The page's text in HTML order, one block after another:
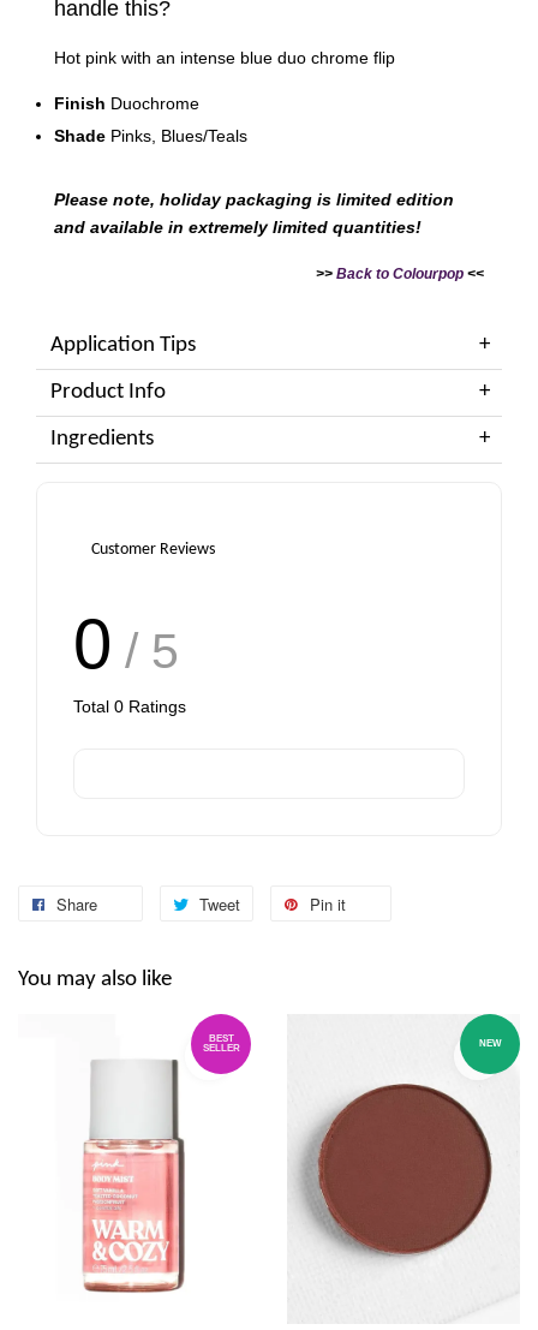
handle this?
Hot pink with an intense blue duo chrome flip
Finish Duochrome
Shade Pinks, Blues/Teals
Please note, holiday packaging is limited edition
and available in extremely limited quantities!
>> Back to Colourpop <<
Application Tips
Product Info
Ingredients
Customer Reviews
0 / 5
Total 0 Ratings
Share Tweet Pin it
You may also like
BEST
SELLER
NEW